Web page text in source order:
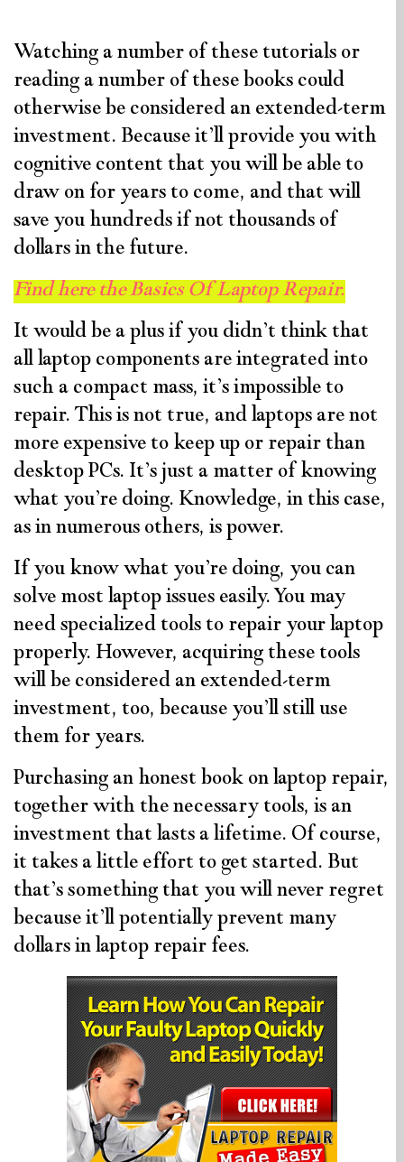
Watching a number of these tutorials or
reading a number of these books could
otherwise be considered an extended-term
investment. Because it’ll provide you with
cognitive content that you will be able to
draw on for years to come, and that will
save you hundreds if not thousands of
dollars in the future.
Find here the Basics Of Laptop Repair.
It would be a plus if you didn’t think that
all laptop components are integrated into
such a compact mass, it’s impossible to
repair. This is not true, and laptops are not
more expensive to keep up or repair than
desktop PCs. It’s just a matter of knowing
what you’re doing. Knowledge, in this case,
as in numerous others, is power.
If you know what you’re doing, you can
solve most laptop issues easily. You may
need specialized tools to repair your laptop
properly. However, acquiring these tools
will be considered an extended-term
investment, too, because you’ll still use
them for years.
Purchasing an honest book on laptop repair,
together with the necessary tools, is an
investment that lasts a lifetime. Of course,
it takes a little effort to get started. But
that’s something that you will never regret
because it’ll potentially prevent many
dollars in laptop repair fees.